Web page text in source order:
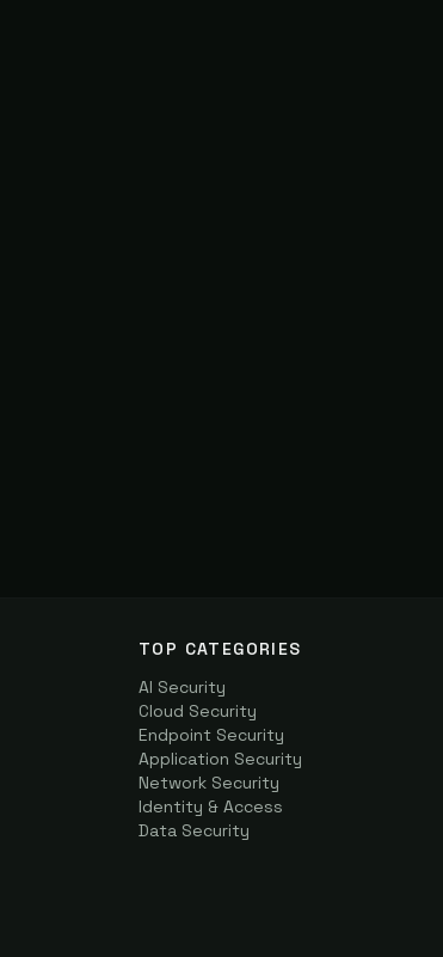
TOP CATEGORIES
AI Security
Cloud Security
Endpoint Security
Application Security
Network Security
Identity & Access
Data Security